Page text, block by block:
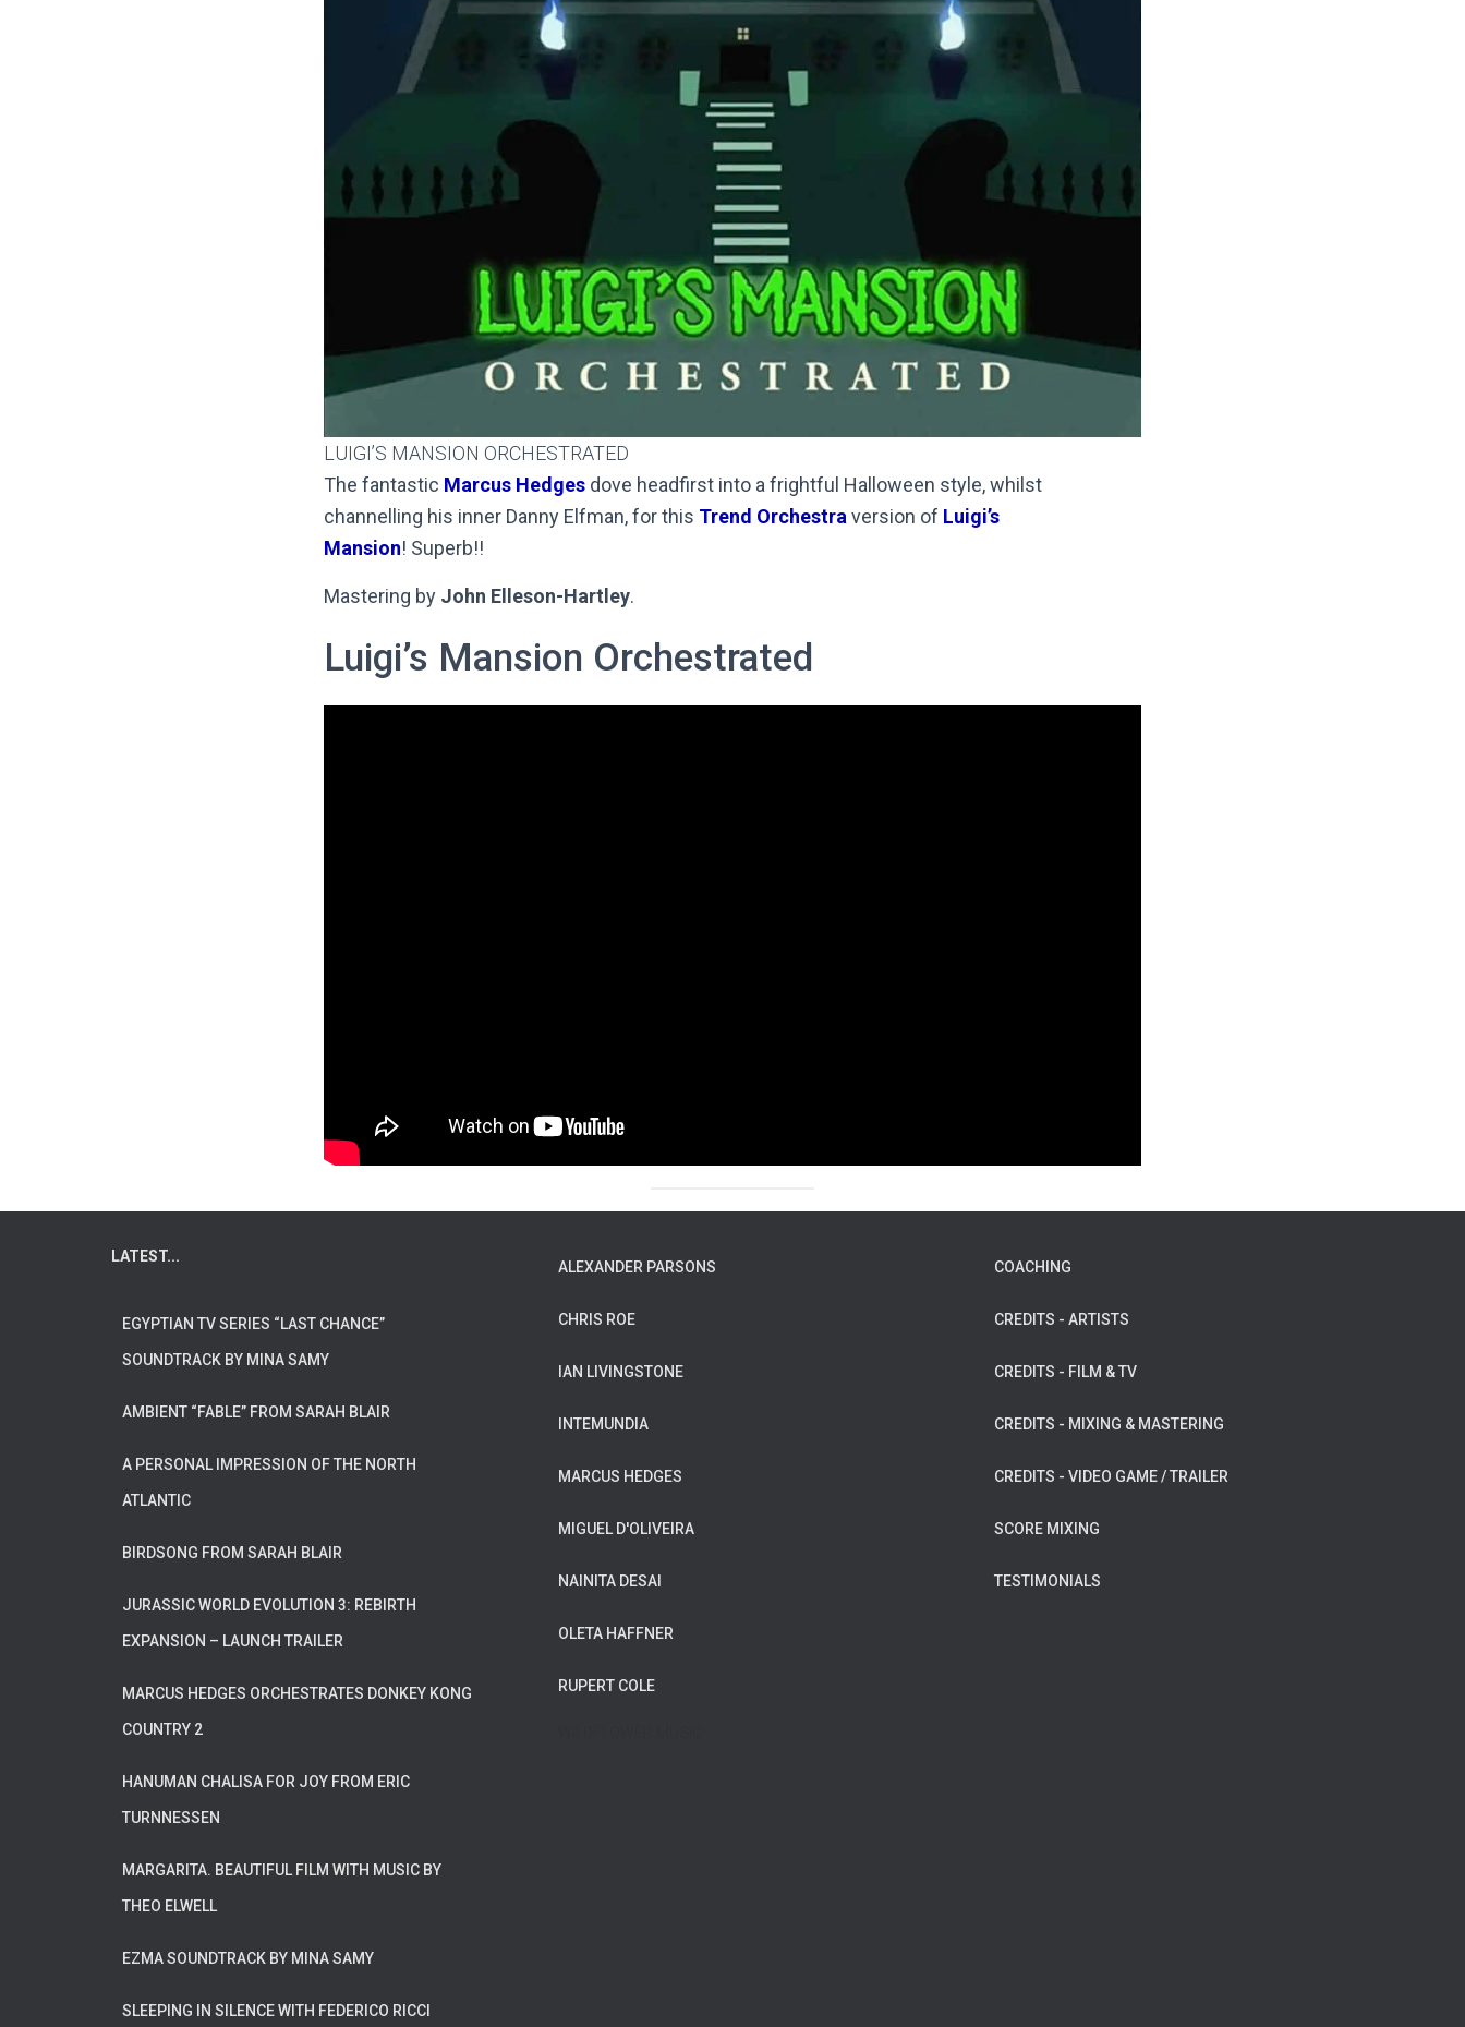
LUIGI’S MANSION ORCHESTRATED
The fantastic Marcus Hedges dove headfirst into a frightful Halloween style, whilst
channelling his inner Danny Elfman, for this Trend Orchestra version of Luigi’s
Mansion! Superb!!
Mastering by John Elleson-Hartley.
Luigi’s Mansion Orchestrated
LATEST...
EGYPTIAN TV SERIES “LAST CHANCE”
SOUNDTRACK BY MINA SAMY
AMBIENT “FABLE” FROM SARAH BLAIR
A PERSONAL IMPRESSION OF THE NORTH
ATLANTIC
BIRDSONG FROM SARAH BLAIR
JURASSIC WORLD EVOLUTION 3: REBIRTH
EXPANSION – LAUNCH TRAILER
MARCUS HEDGES ORCHESTRATES DONKEY KONG
COUNTRY 2
HANUMAN CHALISA FOR JOY FROM ERIC
TURNNESSEN
MARGARITA. BEAUTIFUL FILM WITH MUSIC BY
THEO ELWELL
EZMA SOUNDTRACK BY MINA SAMY
SLEEPING IN SILENCE WITH FEDERICO RICCI
ALEXANDER PARSONS
CHRIS ROE
IAN LIVINGSTONE
INTEMUNDIA
MARCUS HEDGES
MIGUEL D'OLIVEIRA
NAINITA DESAI
OLETA HAFFNER
RUPERT COLE
COACHING
CREDITS - ARTISTS
CREDITS - FILM & TV
CREDITS - MIXING & MASTERING
CREDITS - VIDEO GAME / TRAILER
SCORE MIXING
TESTIMONIALS